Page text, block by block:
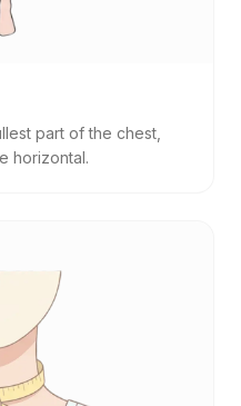
part of the chest,
horizontal.